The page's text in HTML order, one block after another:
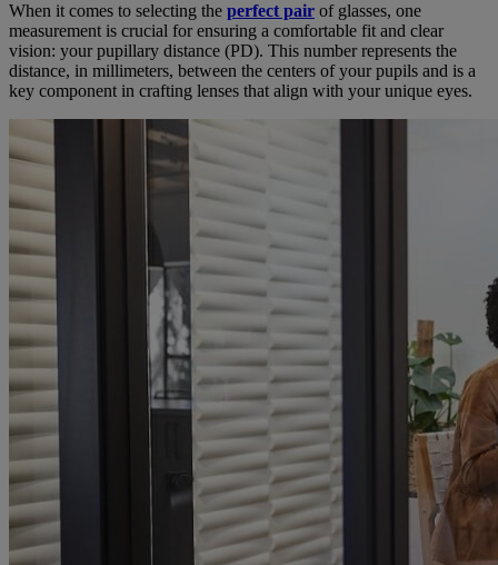
When it comes to selecting the perfect pair of glasses, one
measurement is crucial for ensuring a comfortable fit and clear
vision: your pupillary distance (PD). This number represents the
distance, in millimeters, between the centers of your pupils and is a
key component in crafting lenses that align with your unique eyes.